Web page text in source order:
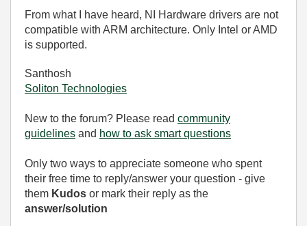
From what I have heard, NI Hardware drivers are not
compatible with ARM architecture. Only Intel or AMD
is supported.
Santhosh
Soliton Technologies
New to the forum? Please read community
guidelines and how to ask smart questions
Only two ways to appreciate someone who spent
their free time to reply/answer your question - give
them Kudos or mark their reply as the
answer/solution